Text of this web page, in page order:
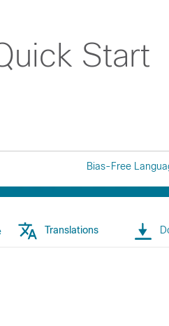
Start
Bias-Free
Translations